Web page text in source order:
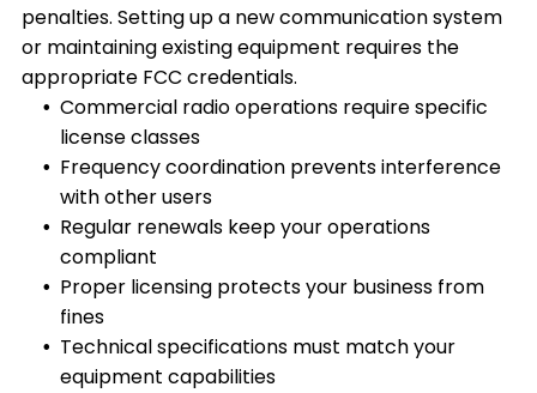
penalties. Setting up a new communication system
or maintaining existing equipment requires the
appropriate FCC credentials.
Commercial radio operations require specific
license classes
Frequency coordination prevents interference
with other users
Regular renewals keep your operations
compliant
Proper licensing protects your business from
fines
Technical specifications must match your
equipment capabilities